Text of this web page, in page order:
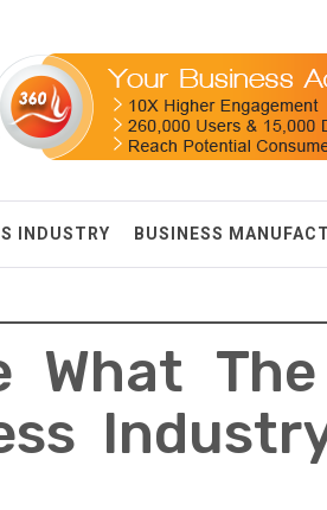
INDUSTRY BUSINESS
What